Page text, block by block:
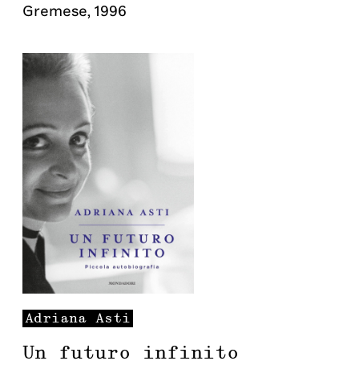
Gremese, 1996
Adriana Asti
Un futuro infinito